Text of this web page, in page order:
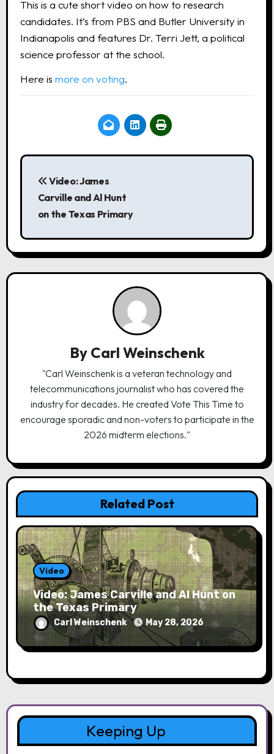
This is a cute short video on how to research
candidates. It’s from PBS and Butler University in
Indianapolis and features Dr. Terri Jett, a political
science professor at the school.
Here is more on voting.
P
n
a
n
Video: James
Carville and Al Hunt
on the Texas Primary
By Carl Weinschenk
"Carl Weinschenk is a veteran technology and
telecommunications journalist who has covered the
industry for decades. He created Vote This Time to
encourage sporadic and non-voters to participate in the
2026 midterm elections."
Related Post
Video
Video: James Carville and Al Hunt on
the Texas Primary
Carl Weinschenk May 28, 2026
Keeping Up